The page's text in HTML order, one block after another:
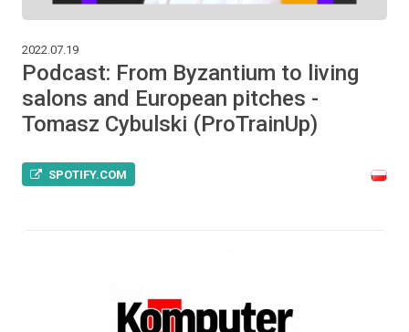
2022.07.19
Podcast: From Byzantium to living
salons and European pitches -
Tomasz Cybulski (ProTrainUp)
SPOTIFY.COM